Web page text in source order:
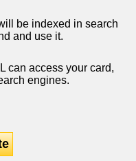
be indexed in search
and use it.
can access your card,
engines.